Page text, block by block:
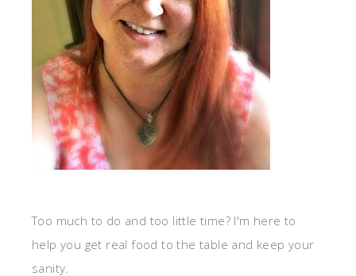
Too much to do and too little time? I'm here to
help you get real food to the table and keep your
sanity.